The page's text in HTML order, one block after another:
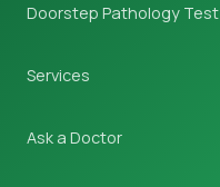
Doorstep Pathology Test
Services
Ask a Doctor